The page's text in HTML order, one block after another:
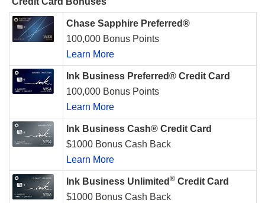
Chase Sapphire Preferred®
100,000 Bonus Points
Learn More
Ink Business Preferred® Credit Card
100,000 Bonus Points
Learn More
Ink Business Cash® Credit Card
$1000 Bonus Cash Back
Learn More
Ink Business Unlimited ® Credit Card
$1000 Bonus Cash Back